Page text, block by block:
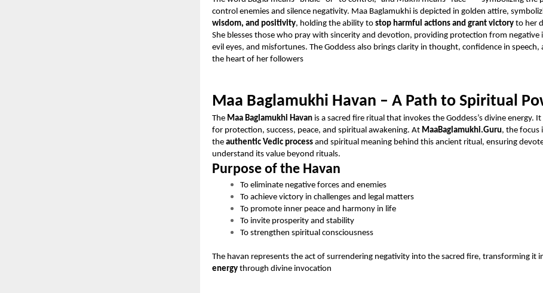
control enemies and silence negativity. Maa Baglamukhi is depicted in golden attire,
wisdom, and positivity, holding the ability to stop harmful actions and grant victory to her
She blesses those who pray with sincerity and devotion, providing protection from negative
evil eyes, and misfortunes. The Goddess also brings clarity in thought, confidence in speech,
the heart of her followers
Maa Baglamukhi Havan – A Path to Spiritual
The Maa Baglamukhi Havan is a sacred fire ritual that invokes the Goddess’s divine energy.
for protection, success, peace, and spiritual awakening. At MaaBaglamukhi.Guru, the focus
the authentic Vedic process and spiritual meaning behind this ancient ritual, ensuring
understand its value beyond rituals.
Purpose of the Havan
To eliminate negative forces and enemies
To achieve victory in challenges and legal matters
To promote inner peace and harmony in life
To invite prosperity and stability
To strengthen spiritual consciousness
The havan represents the act of surrendering negativity into the sacred fire, transforming it
energy through divine invocation